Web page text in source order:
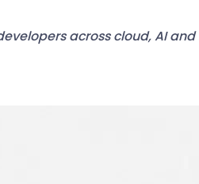
across cloud, AI